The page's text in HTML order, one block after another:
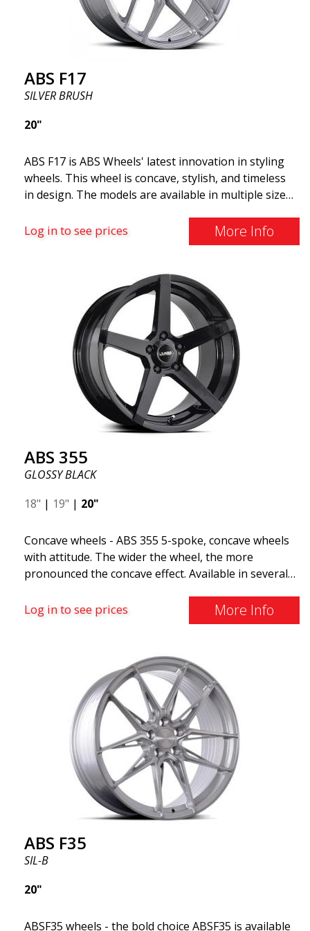
ABS F17
SILVER BRUSH
20"
ABS F17 is ABS Wheels' latest innovation in styling
wheels. This wheel is concave, stylish, and timeless
in design. The models are available in multiple sizes
and 20x11. The wider the wheel, the deeper the
effect. Feel free to contact our experts if you have
wheel ABS F17 is a flow forged rim, also known as a
"lightweight wheel," which means it offers higher
quality, reduced weight, and stronger materials.
You'll experience smoother driving thanks to the
reduced unsprung weight. It's the Gucci of the wheel
Log in to see prices More Info
ABS 355
GLOSSY BLACK
18" | 19" | 20"
Concave wheels - ABS 355 5-spoke, concave wheels
with attitude. The wider the wheel, the more
pronounced the concave effect. Available in several
Silver, or Matte Gray. Compatible with most car
brands on the market. You choose the color and we
quality and extremely robust. What has made
ABS355 so popular in Sweden? The model is super
concave, the shape is sporty, and the design is sleek.
This wheel model has made a name for itself in the
wheel market thanks to its fantastic and unique
design. With ABS355, you'll make an ordinary car
look more stylish. ABS355 wheels are exclusively
distributed by ABS Wheels.
Log in to see prices More Info
ABS F35
SIL-B
20"
ABSF35 wheels - the bold choice ABSF35 is available